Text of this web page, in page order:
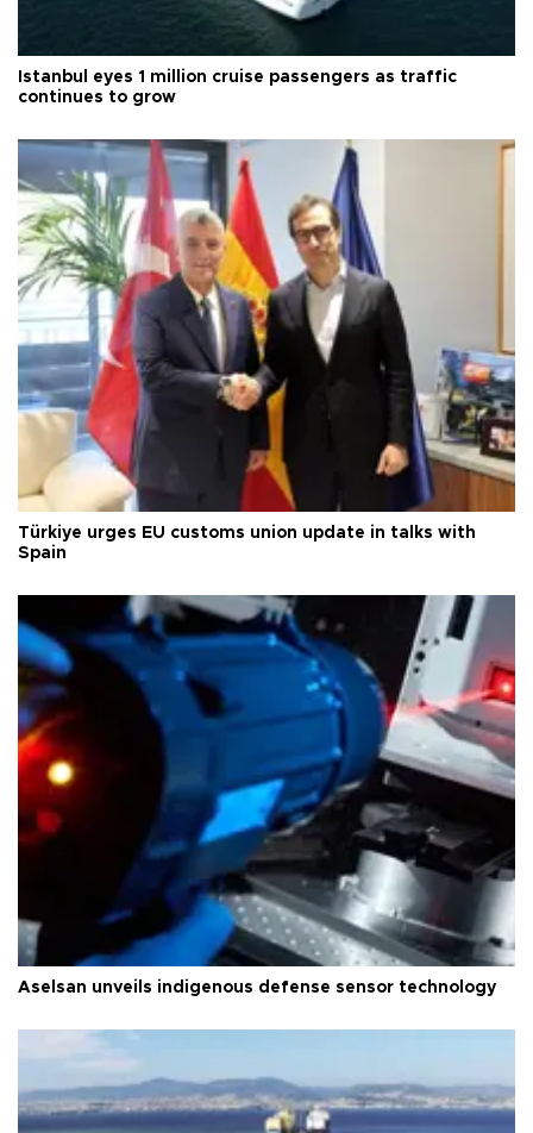
Istanbul eyes 1 million cruise passengers as traffic
continues to grow
Türkiye urges EU customs union update in talks with
Spain
Aselsan unveils indigenous defense sensor technology